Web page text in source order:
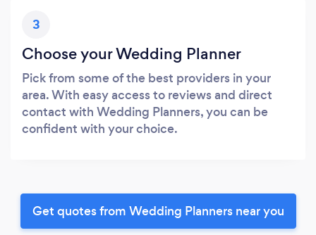
3
Choose your Wedding Planner
Pick from some of the best providers in your
area. With easy access to reviews and direct
contact with Wedding Planners, you can be
confident with your choice.
Get quotes from Wedding Planners near you